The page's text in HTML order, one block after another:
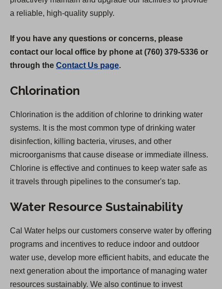
a reliable, high-quality supply.
If you have any questions or concerns, please
contact our local office by phone at (760) 379-5336 or
through the Contact Us page.
Chlorination
Chlorination is the addition of chlorine to drinking water
systems. It is the most common type of drinking water
disinfection, killing bacteria, viruses, and other
microorganisms that cause disease or immediate illness.
Chlorine is effective and continues to keep water safe as
it travels through pipelines to the consumer's tap.
Water Resource Sustainability
Cal Water helps our customers conserve water by offering
programs and incentives to reduce indoor and outdoor
water use, develop more efficient habits, and educate the
next generation about the importance of managing water
resources sustainably. We also continue to invest